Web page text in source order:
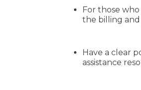
For those
the billing and
Have a clear
assistance